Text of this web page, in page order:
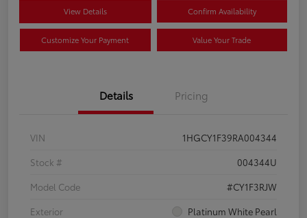
View Details Confirm Availability
Customize Your Payment Value Your Trade
Details Pricing
VIN
1HGCY1F39RA004344
Stock #
004344U
Model Code
#CY1F3RJW
Exterior
Platinum White Pearl